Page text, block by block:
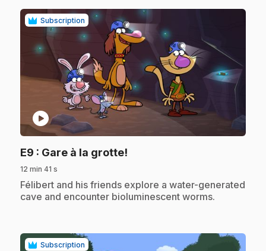
Subscription
play_circle
E9 : Gare à la grotte!
12 min 41 s
.Félibert and his friends explore a water-generated
cave and encounter bioluminescent worms.
Subscription